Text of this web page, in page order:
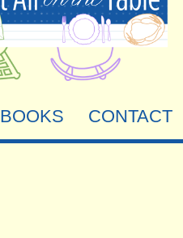
BOOKS CONTACT